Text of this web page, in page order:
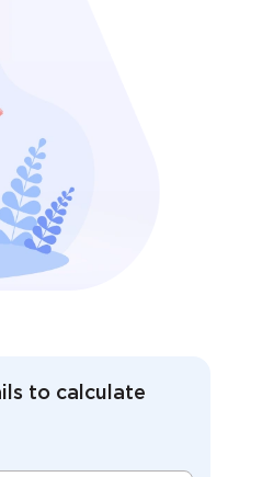
to calculate